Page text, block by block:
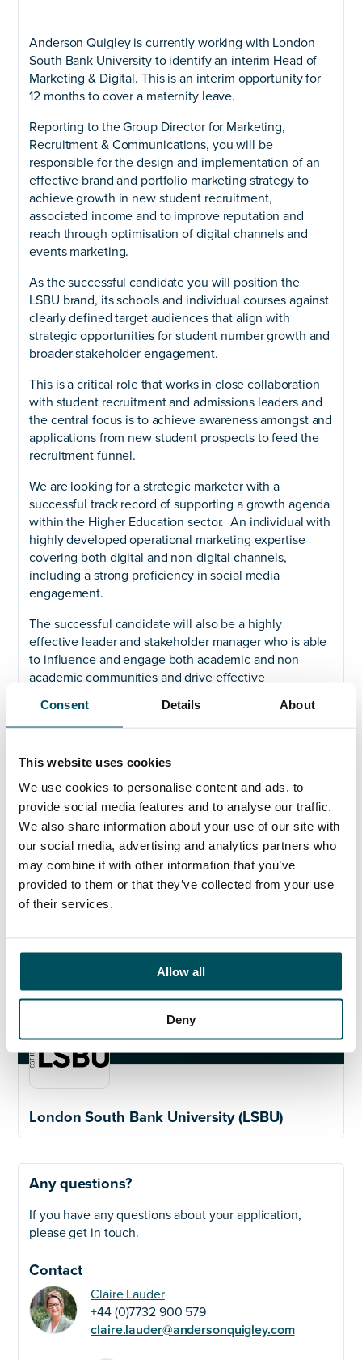
Consent Details About
This website uses cookies
We use cookies to personalise content and ads, to
provide social media features and to analyse our traffic.
We also share information about your use of our site with
our social media, advertising and analytics partners who
may combine it with other information that you’ve
provided to them or that they’ve collected from your use
of their services.
Allow all
Deny
Anderson Quigley is currently working with London
South Bank University to identify an interim Head of
Marketing & Digital. This is an interim opportunity for
12 months to cover a maternity leave.
Reporting to the Group Director for Marketing,
Recruitment & Communications, you will be
responsible for the design and implementation of an
effective brand and portfolio marketing strategy to
achieve growth in new student recruitment,
associated income and to improve reputation and
reach through optimisation of digital channels and
events marketing.
As the successful candidate you will position the
LSBU brand, its schools and individual courses against
clearly defined target audiences that align with
strategic opportunities for student number growth and
broader stakeholder engagement.
This is a critical role that works in close collaboration
with student recruitment and admissions leaders and
the central focus is to achieve awareness amongst and
applications from new student prospects to feed the
recruitment funnel.
We are looking for a strategic marketer with a
successful track record of supporting a growth agenda
within the Higher Education sector. An individual with
highly developed operational marketing expertise
covering both digital and non-digital channels,
including a strong proficiency in social media
engagement.
The successful candidate will also be a highly
effective leader and stakeholder manager who is able
to influence and engage both academic and non-
academic communities and drive effective
management, digital engagement and events
marketing.
If you are looking for a new challenge, have creative
spirit, matched with a results driven attitude we would
love to hear from you. LSBU is open to sector
experience but having worked in Higher Education
would be an advantage.
Please contact Claire on +44 (0)773 290 0579 or email
her on claire@andersonquigley.com
London South Bank University (LSBU)
Any questions?
If you have any questions about your application,
please get in touch.
Contact
Claire Lauder
+44 (0)7732 900 579
claire.lauder@andersonquigley.com